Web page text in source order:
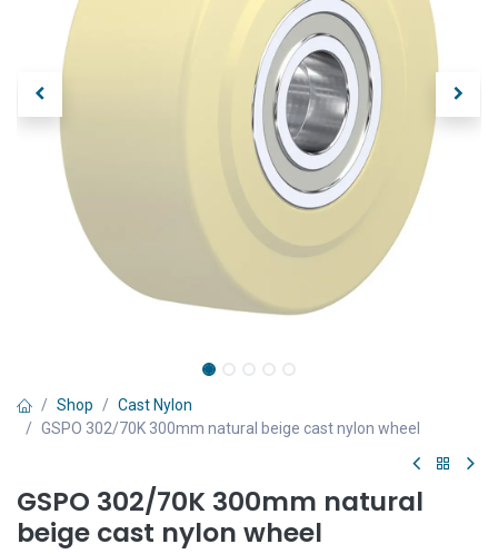
Shop
Cast Nylon
GSPO 302/70K 300mm natural beige cast nylon wheel
GSPO 302/70K 300mm natural
beige cast nylon wheel